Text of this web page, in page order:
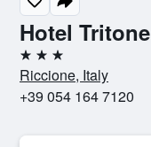
Hotel Tritone
3 stars
Riccione, Italy
+39 054 164 7120